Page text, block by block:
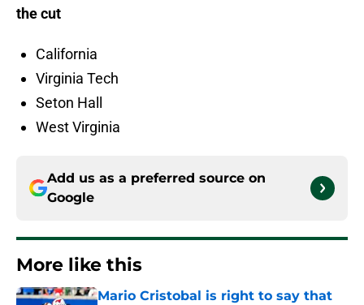
the cut
California
Virginia Tech
Seton Hall
West Virginia
Add us as a preferred source on
Google
More like this
Mario Cristobal is right to say that